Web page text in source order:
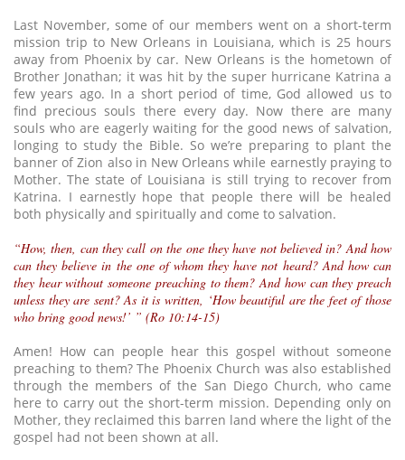
Last November, some of our members went on a short-term
mission trip to New Orleans in Louisiana, which is 25 hours
away from Phoenix by car. New Orleans is the hometown of
Brother Jonathan; it was hit by the super hurricane Katrina a
few years ago. In a short period of time, God allowed us to
find precious souls there every day. Now there are many
souls who are eagerly waiting for the good news of salvation,
longing to study the Bible. So we’re preparing to plant the
banner of Zion also in New Orleans while earnestly praying to
Mother. The state of Louisiana is still trying to recover from
Katrina. I earnestly hope that people there will be healed
both physically and spiritually and come to salvation.
“How, then, can they call on the one they have not believed in? And how
can they believe in the one of whom they have not heard? And how can
they hear without someone preaching to them? And how can they preach
unless they are sent? As it is written, ‘How beautiful are the feet of those
who bring good news!’ ” (Ro 10:14-15)
Amen! How can people hear this gospel without someone
preaching to them? The Phoenix Church was also established
through the members of the San Diego Church, who came
here to carry out the short-term mission. Depending only on
Mother, they reclaimed this barren land where the light of the
gospel had not been shown at all.